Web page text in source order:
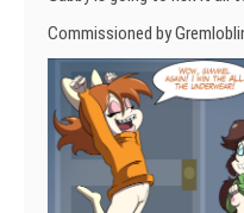
Commissioned by